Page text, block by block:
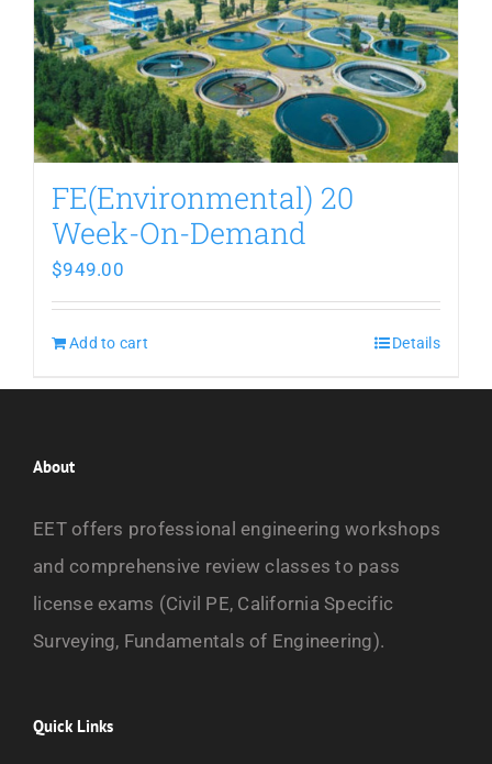
FE(Environmental) 20
Week-On-Demand
$949.00
Add to cart Details
About
EET offers professional engineering workshops
and comprehensive review classes to pass
license exams (Civil PE, California Specific
Surveying, Fundamentals of Engineering).
Quick Links